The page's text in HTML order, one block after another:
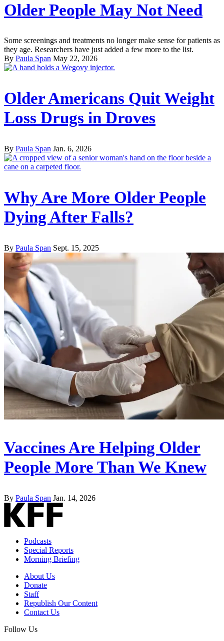
Older People May Not Need
Some screenings and treatments no longer make sense for patients as
they age. Researchers have just added a few more to the list.
By Paula Span May 22, 2026
Older Americans Quit Weight
Loss Drugs in Droves
By Paula Span Jan. 6, 2026
Why Are More Older People
Dying After Falls?
By Paula Span Sept. 15, 2025
Vaccines Are Helping Older
People More Than We Knew
By Paula Span Jan. 14, 2026
Podcasts
Special Reports
Morning Briefing
About Us
Donate
Staff
Republish Our Content
Contact Us
Follow Us